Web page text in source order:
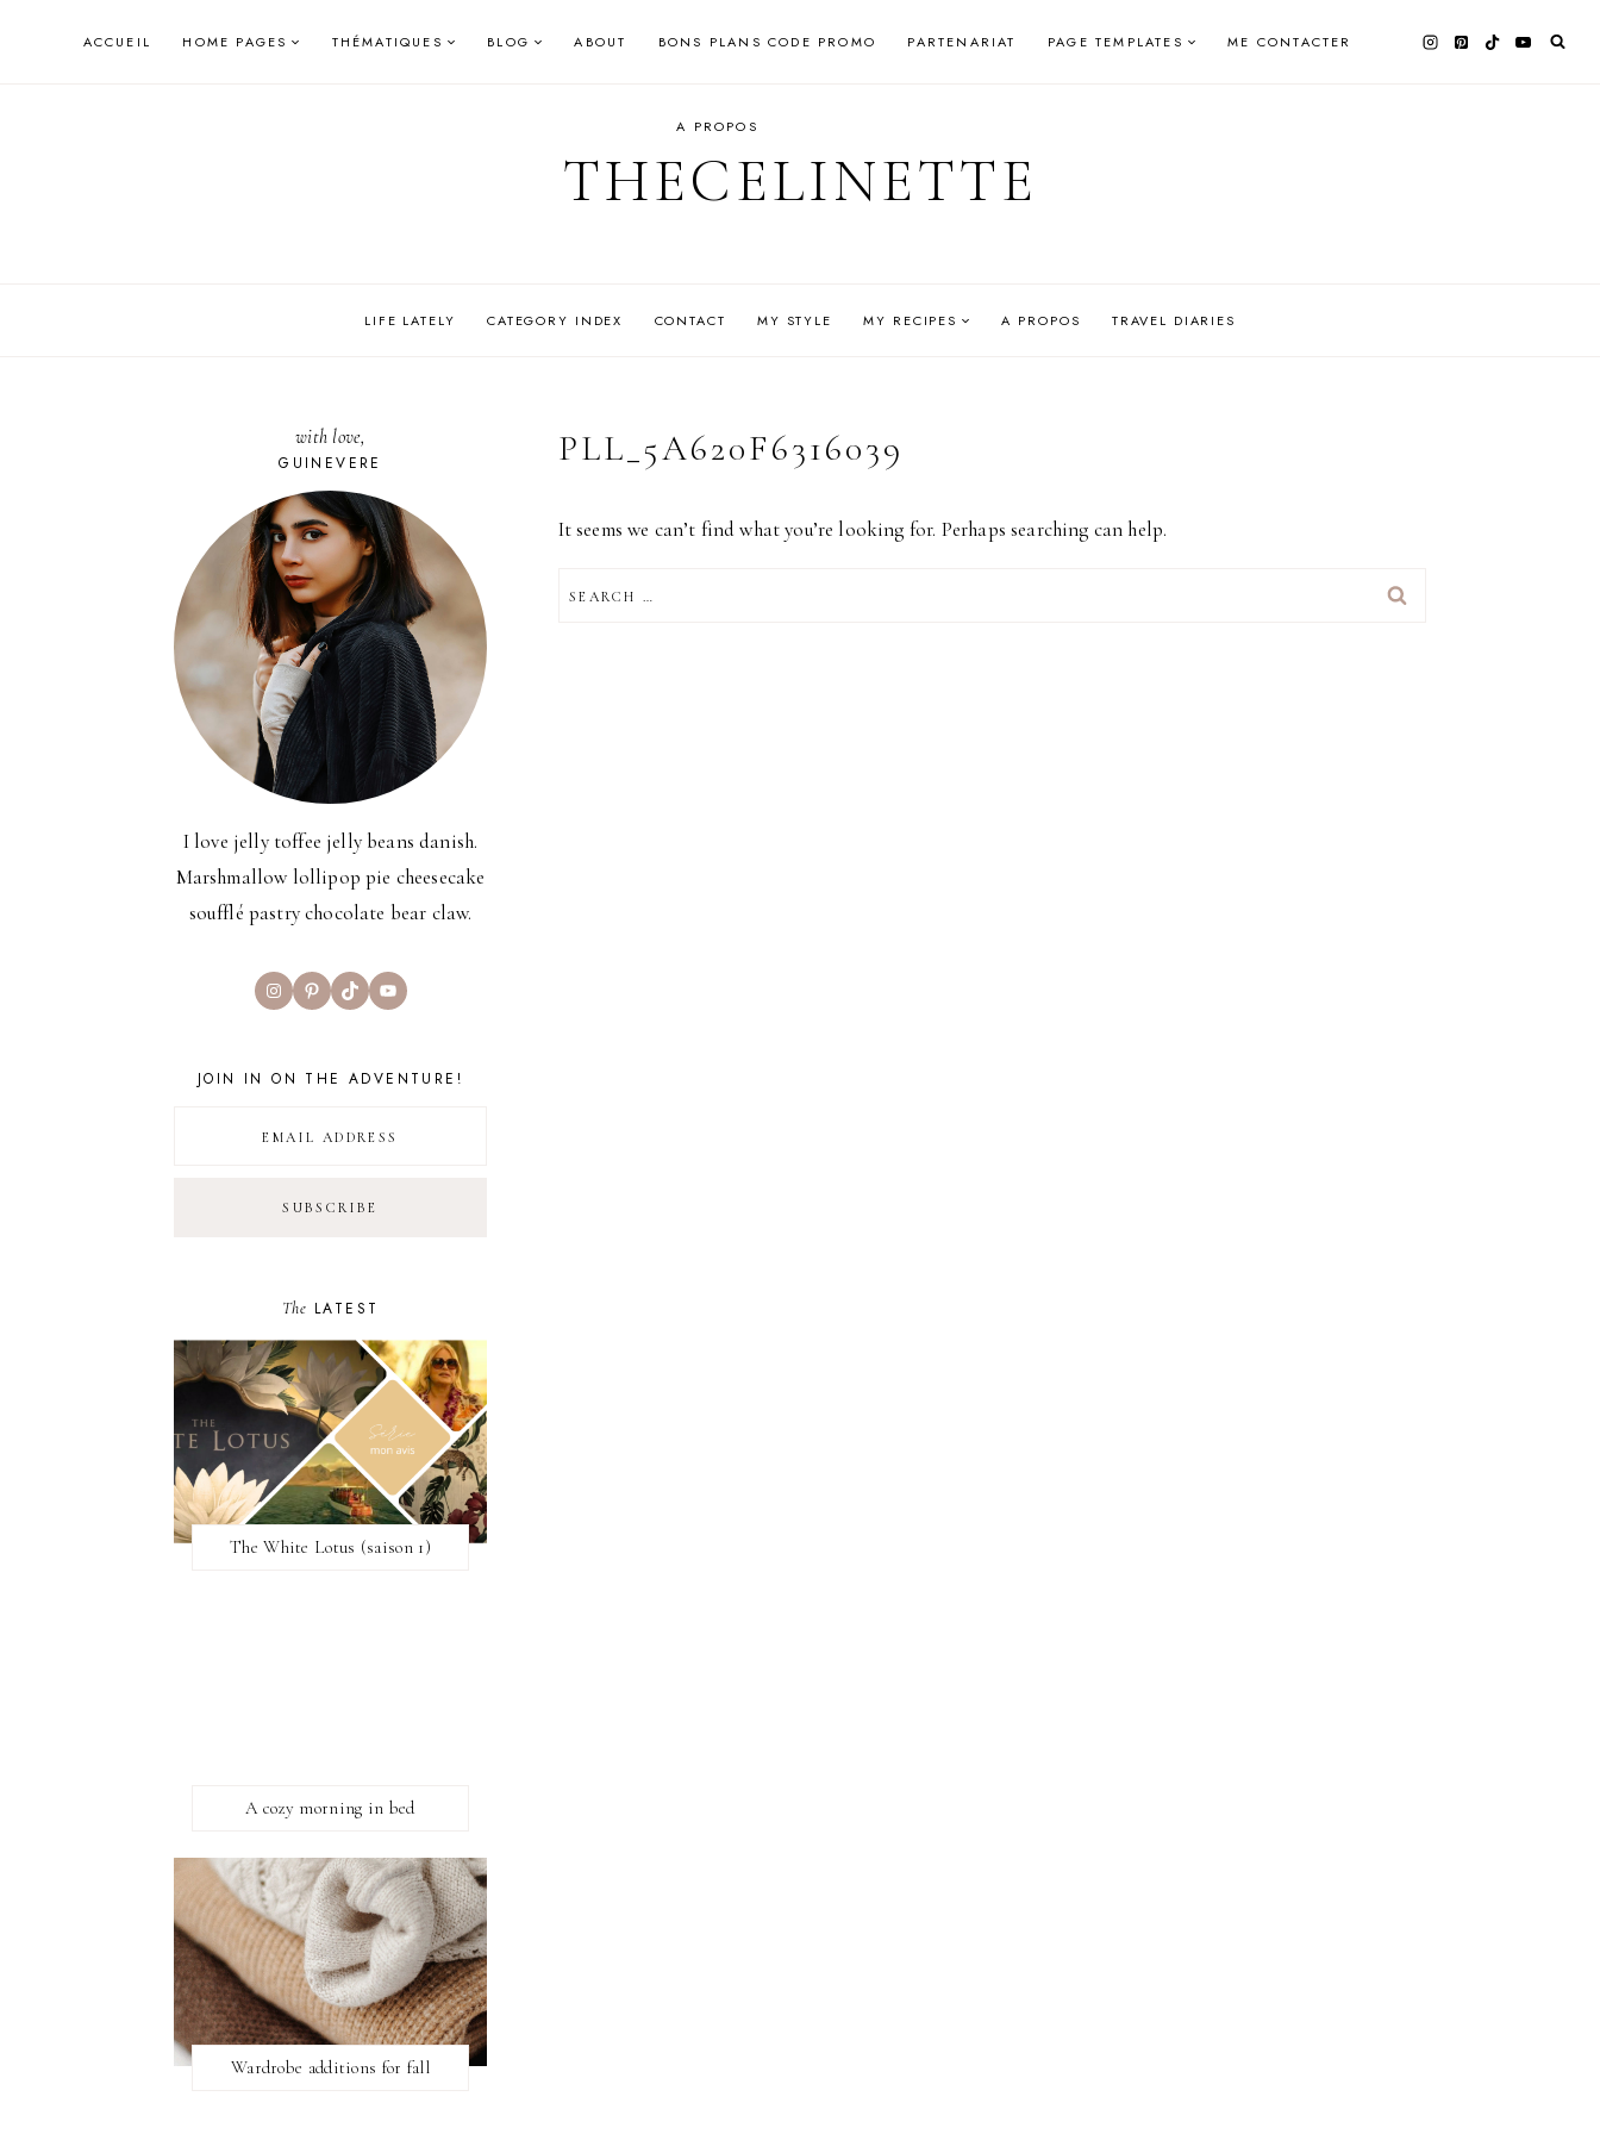
ACCUEIL HOME PAGES THÉMATIQUES BLOG ABOUT BONS PLANS CODE PROMO PARTENARIAT PAGE TEMPLATES ME CONTACTER
A PROPOS
THECELINETTE
LIFE LATELY CATEGORY INDEX CONTACT MY STYLE MY RECIPES A PROPOS TRAVEL DIARIES
PLL_5A620F6316039
It seems we can’t find what you’re looking for. Perhaps searching can help.
FOR:
with love,
GUINEVERE
I love jelly toffee jelly beans danish.
Marshmallow lollipop pie cheesecake
soufflé pastry chocolate bear claw.
InstagramPinterest
TikTokYouTube
JOIN IN ON THE ADVENTURE!
The LATEST
The White Lotus (saison 1)
A cozy morning in bed
Wardrobe additions for fall